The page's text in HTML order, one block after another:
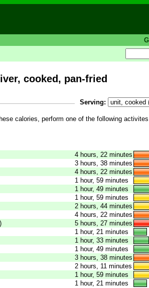
cooked, pan-fried
Serving:
calories, perform one of the following
4 hours, 22 minutes
3 hours, 38 minutes
4 hours, 22 minutes
1 hour, 59 minutes
1 hour, 49 minutes
1 hour, 59 minutes
2 hours, 44 minutes
4 hours, 22 minutes
5 hours, 27 minutes
1 hour, 21 minutes
1 hour, 33 minutes
1 hour, 49 minutes
3 hours, 38 minutes
2 hours, 11 minutes
1 hour, 59 minutes
1 hour, 21 minutes